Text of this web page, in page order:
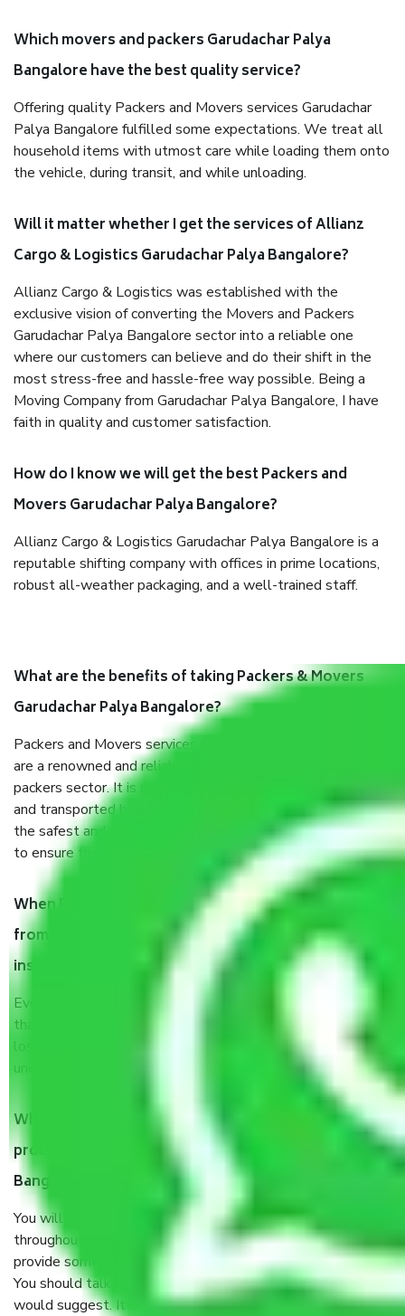
Which movers and packers Garudachar Palya
Bangalore have the best quality service?
Offering quality Packers and Movers services Garudachar
Palya Bangalore fulfilled some expectations. We treat all
household items with utmost care while loading them onto
the vehicle, during transit, and while unloading.
Will it matter whether I get the services of Allianz
Cargo & Logistics Garudachar Palya Bangalore?
Allianz Cargo & Logistics was established with the
exclusive vision of converting the Movers and Packers
Garudachar Palya Bangalore sector into a reliable one
where our customers can believe and do their shift in the
most stress-free and hassle-free way possible. Being a
Moving Company from Garudachar Palya Bangalore, I have
faith in quality and customer satisfaction.
How do I know we will get the best Packers and
Movers Garudachar Palya Bangalore?
Allianz Cargo & Logistics Garudachar Palya Bangalore is a
reputable shifting company with offices in prime locations,
robust all-weather packaging, and a well-trained staff.
What are the benefits of taking Packers & Movers
Garudachar Palya Bangalore?
Packers and Movers services Garudachar Palya Bangalore
are a renowned and reliable business in the movers and
packers sector. It is packed, unpacked, loaded, unloaded,
and transported by goods by highly trained staff. We use
the safest and most secure packaging items’ and containers
to ensure the safety of the products.
When Packers and Movers safely pack all the things
from Garudachar Palya Bangalore, why do I need
insurance?
Even if they are professionally packed, you must ensure
that your products are. It will keep you safe from monetary
loss in case of damage or destruction while moving due to
unexpected events like fire, accidents, sabotage, riots, etc.
What are my responsibilities during the moving
process by the Moving company Garudachar Palya
Bangalore?
You will’t not need to worry much about anything
throughout the moving process. But you will be required to
provide some documents and other items for some things.
You should talk to our field officer about this in detail, we
would suggest. It depends on the number of objects